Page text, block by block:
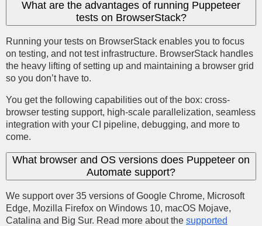
What are the advantages of running Puppeteer
tests on BrowserStack?
Running your tests on BrowserStack enables you to focus
on testing, and not test infrastructure. BrowserStack handles
the heavy lifting of setting up and maintaining a browser grid
so you don’t have to.
You get the following capabilities out of the box: cross-
browser testing support, high-scale parallelization, seamless
integration with your CI pipeline, debugging, and more to
come.
What browser and OS versions does Puppeteer on
Automate support?
We support over 35 versions of Google Chrome, Microsoft
Edge, Mozilla Firefox on Windows 10, macOS Mojave,
Catalina and Big Sur. Read more about the supported